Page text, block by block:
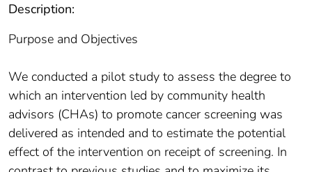
Description:
Purpose and Objectives
We conducted a pilot study to assess the degree to
which an intervention led by community health
advisors (CHAs) to promote cancer screening was
delivered as intended and to estimate the potential
effect of the intervention on receipt of screening. In